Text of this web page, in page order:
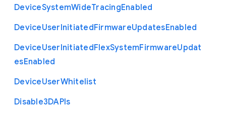
DeviceSystemWideTracingEnabled
DeviceUserInitiatedFirmwareUpdatesEnabled
DeviceUserInitiatedFlexSystemFirmwareUpdat
esEnabled
DeviceUserWhitelist
Disable3DAPIs